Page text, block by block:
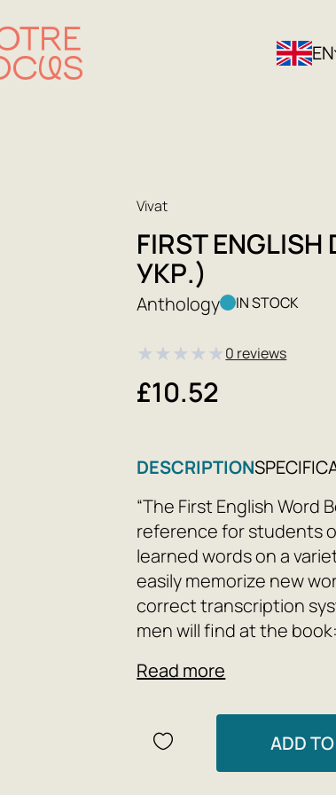
EN
Vivat
FIRST
УКР.)
Anthology IN STOCK
★★★★★0 reviews
£10.52
DESCRIPTION
“The First English Word
reference for students
learned words on a
easily memorize new
correct transcription
men will find at the
borrowers. The highlight
significantly enrich the
Read more
ADD